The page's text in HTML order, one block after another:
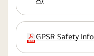
extension:pdf
GPSR Safety